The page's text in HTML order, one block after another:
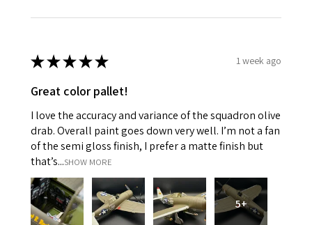
★★★★★ 1 week ago
Great color pallet!
I love the accuracy and variance of the squadron olive
drab. Overall paint goes down very well. I’m not a fan
of the semi gloss finish, I prefer a matte finish but
that’s...SHOW MORE
5+